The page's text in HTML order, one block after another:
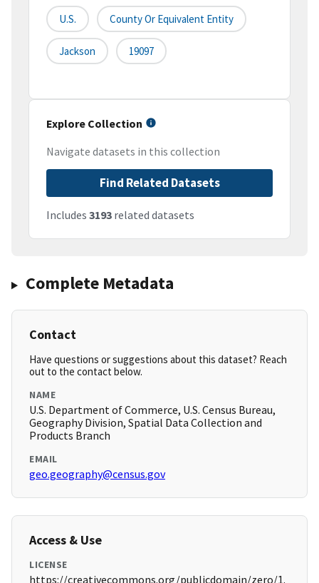
U.S. County Or Equivalent Entity
Jackson 19097
Explore Collection
Navigate datasets in this collection
Find Related Datasets
Includes 3193 related datasets
Complete Metadata
Contact
Have questions or suggestions about this dataset? Reach
out to the contact below.
NAME
U.S. Department of Commerce, U.S. Census Bureau,
Geography Division, Spatial Data Collection and
Products Branch
EMAIL
geo.geography@census.gov
Access & Use
LICENSE
https://creativecommons.org/publicdomain/zero/1.